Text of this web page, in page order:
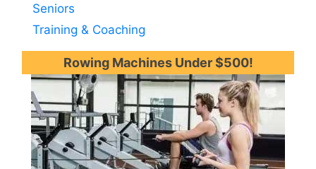
Seniors
Training & Coaching
Rowing Machines Under $500!